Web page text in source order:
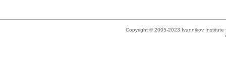
Copyright © 2005-2023 Ivannikov Institute